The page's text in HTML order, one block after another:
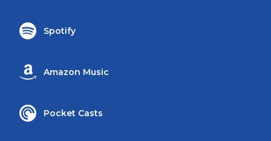
Spotify
Amazon Music
Pocket Casts